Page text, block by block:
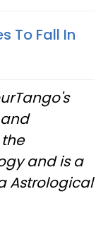
To Fall In
and is a
Astrological